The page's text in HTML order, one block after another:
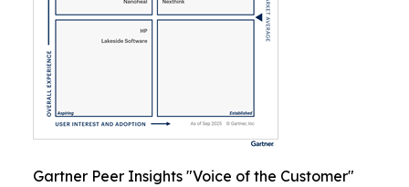
Gartner Peer Insights "Voice of the Customer"